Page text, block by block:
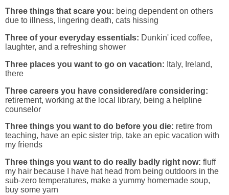
Three things that scare you: being dependent on others
due to illness, lingering death, cats hissing
Three of your everyday essentials: Dunkin' iced coffee,
laughter, and a refreshing shower
Three places you want to go on vacation: Italy, Ireland,
there
Three careers you have considered/are considering:
retirement, working at the local library, being a helpline
counselor
Three things you want to do before you die: retire from
teaching, have an epic sister trip, take an epic vacation with
my friends
Three things you want to do really badly right now: fluff
my hair because I have hat head from being outdoors in the
sub-zero temperatures, make a yummy homemade soup,
buy some yarn